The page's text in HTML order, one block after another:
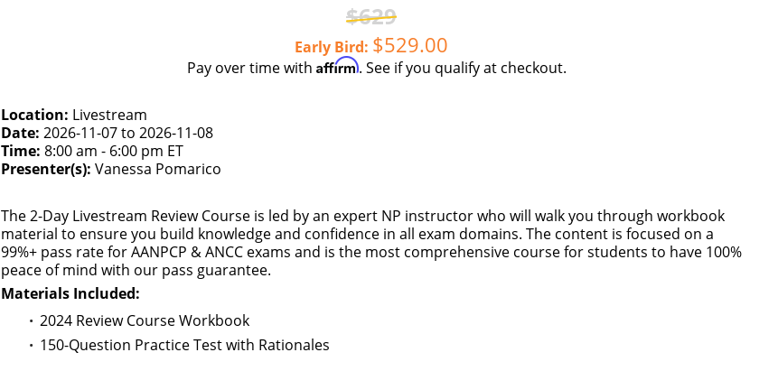
629
Early Bird 529.00
Pay over time with Affirm. See if you qualify at checkout.
Location: Livestream
Date: 2026-11-07 to 2026-11-08
Time: 8:00 am - 6:00 pm ET
Presenter(s): Vanessa Pomarico
The 2-Day Livestream Review Course is led by an expert NP instructor who will walk you through workbook
material to ensure you build knowledge and confidence in all exam domains. The content is focused on a
99%+ pass rate for AANPCP & ANCC exams and is the most comprehensive course for students to have 100%
peace of mind with our pass guarantee.
Materials Included:
2024 Review Course Workbook
150-Question Practice Test with Rationales